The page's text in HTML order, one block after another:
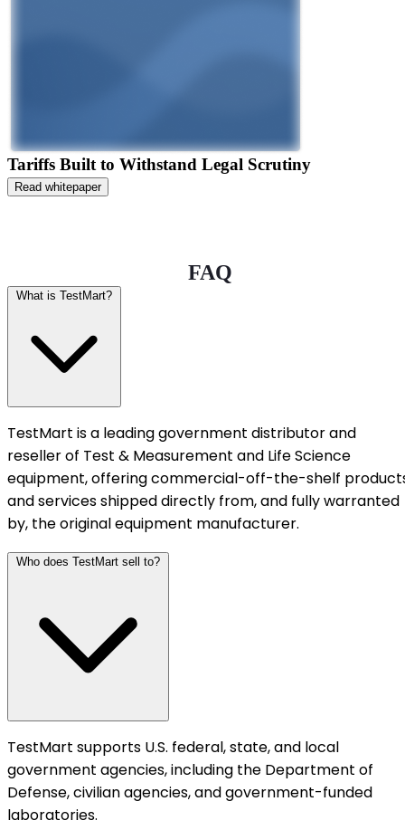
Tariffs Built to Withstand Legal Scrutiny
Read whitepaper
FAQ
What is TestMart?
TestMart is a leading government distributor and
reseller of Test & Measurement and Life Science
equipment, offering commercial-off-the-shelf
and services shipped directly from, and fully warranted
by, the original equipment manufacturer.
Who does TestMart sell to?
TestMart supports U.S. federal, state, and local
government agencies, including the Department of
Defense, civilian agencies, and government-funded
laboratories.